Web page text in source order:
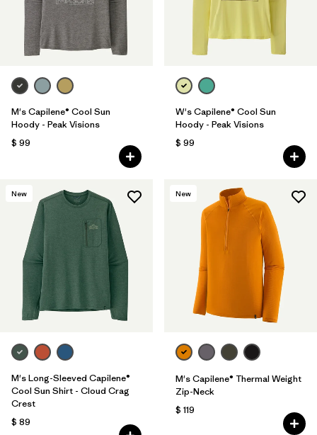
M's Capilene® Cool Sun
Hoody - Peak Visions
$ 99
W's Capilene® Cool Sun
Hoody - Peak Visions
$ 99
New
M's Long-Sleeved Capilene®
Cool Sun Shirt - Cloud Crag
Crest
$ 89
New
M's Capilene® Thermal Weight
Zip-Neck
$ 119